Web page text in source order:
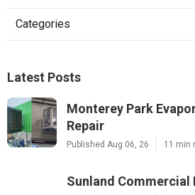
Categories
Latest Posts
Monterey Park
Repair
Published Aug 06, 26 11 min
Sunland